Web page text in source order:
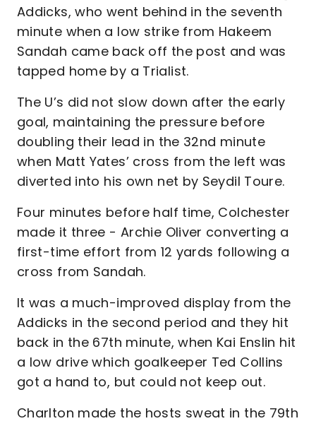
Addicks, who went behind in the seventh
minute when a low strike from Hakeem
Sandah came back off the post and was
tapped home by a Trialist.
The U’s did not slow down after the early
goal, maintaining the pressure before
doubling their lead in the 32nd minute
when Matt Yates’ cross from the left was
diverted into his own net by Seydil Toure.
Four minutes before half time, Colchester
made it three - Archie Oliver converting a
first-time effort from 12 yards following a
cross from Sandah.
It was a much-improved display from the
Addicks in the second period and they hit
back in the 67th minute, when Kai Enslin hit
a low drive which goalkeeper Ted Collins
got a hand to, but could not keep out.
Charlton made the hosts sweat in the 79th